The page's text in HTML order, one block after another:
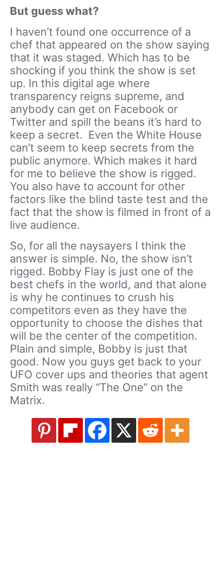
But guess what?
I haven’t found one occurrence of a
chef that appeared on the show saying
that it was staged. Which has to be
shocking if you think the show is set
up. In this digital age where
transparency reigns supreme, and
anybody can get on Facebook or
Twitter and spill the beans it’s hard to
keep a secret. Even the White House
can’t seem to keep secrets from the
public anymore. Which makes it hard
for me to believe the show is rigged.
You also have to account for other
factors like the blind taste test and the
fact that the show is filmed in front of a
live audience.
So, for all the naysayers I think the
answer is simple. No, the show isn’t
rigged. Bobby Flay is just one of the
best chefs in the world, and that alone
is why he continues to crush his
competitors even as they have the
opportunity to choose the dishes that
will be the center of the competition.
Plain and simple, Bobby is just that
good. Now you guys get back to your
UFO cover ups and theories that agent
Smith was really “The One” on the
Matrix.